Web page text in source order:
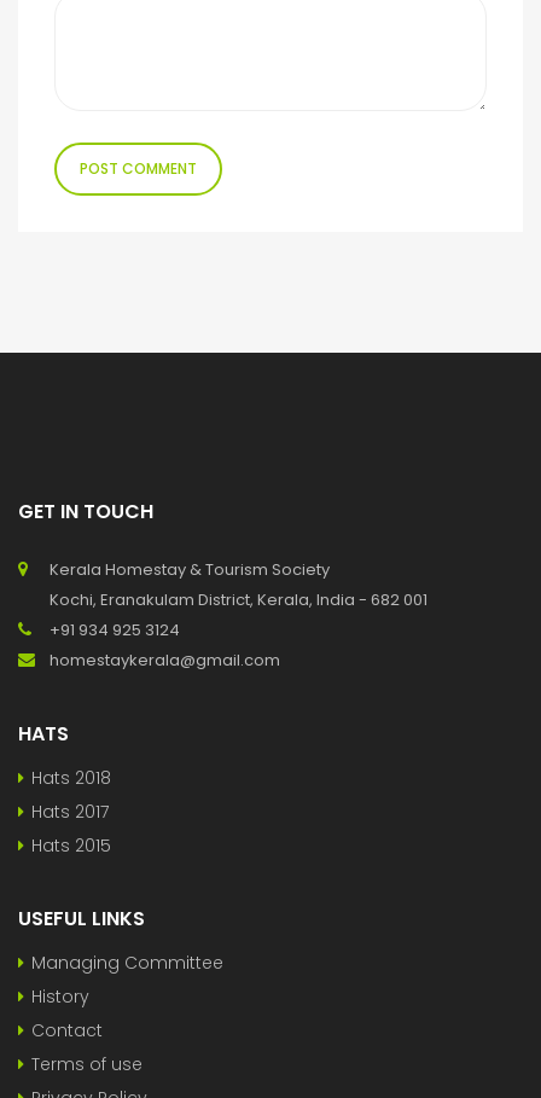
GET IN TOUCH
Kerala Homestay & Tourism Society
Kochi, Eranakulam District, Kerala, India - 682 001
+91 934 925 3124
homestaykerala@gmail.com
HATS
Hats 2018
Hats 2017
Hats 2015
USEFUL LINKS
Managing Committee
History
Contact
Terms of use